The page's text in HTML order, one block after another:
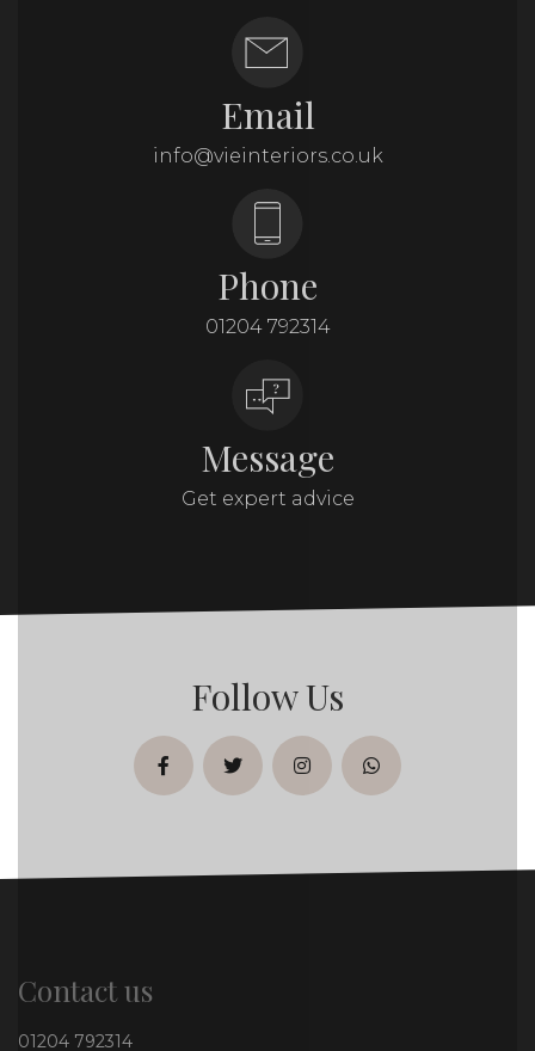
Email
info@vieinteriors.co.uk
Phone
01204 792314
Message
Get expert advice
Follow Us
facebooktwitterinstagramwhatsapp
Contact us
01204 792314